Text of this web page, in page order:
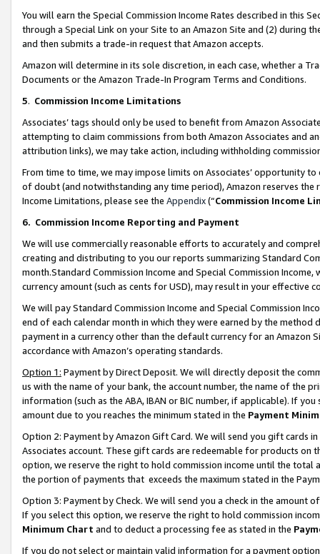
You will earn the Special Commission Income Rates described in this
through a Special Link on your Site to an Amazon Site and (2) during
and then submits a trade-in request that Amazon accepts.
Amazon will determine in its sole discretion, in each case, whether a
Documents or the Amazon Trade-In Program Terms and Conditions.
5. Commission Income Limitations
Associates’ tags should only be used to benefit from Amazon
attempting to claim commissions from both Amazon Associates and
attribution links), we may take action, including withholding
From time to time, we may impose limits on Associates’ opportunity
of doubt (and notwithstanding any time period), Amazon reserves
Income Limitations, please see the Appendix(“Commission Income
6. Commission Income Reporting and Payment
We will use commercially reasonable efforts to accurately and
creating and distributing to you our reports summarizing Standard
month.Standard Commission Income and Special Commission
currency amount (such as cents for USD), may result in your
We will pay Standard Commission Income and Special Commission
end of each calendar month in which they were earned by the
payment in a currency other than the default currency for an Amazon
accordance with Amazon’s operating standards.
Option 1: Payment by Direct Deposit. We will directly deposit the
us with the name of your bank, the account number, the name of the
information (such as the ABA, IBAN or BIC number, if applicable). If
amount due to you reaches the minimum stated in the Payment
Option 2: Payment by Amazon Gift Card. We will send you gift cards
Associates account. These gift cards are redeemable for products
option, we reserve the right to hold commission income until the total
the portion of payments that exceeds the maximum stated in the
Option 3: Payment by Check. We will send you a check in the amount
If you select this option, we reserve the right to hold commission
Minimum Chart and to deduct a processing fee as stated in the
If you do not select or maintain valid information for a payment